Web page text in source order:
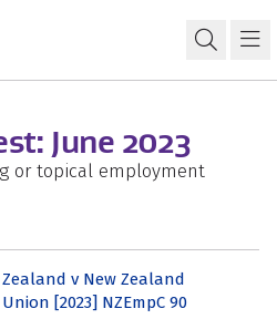
Open
June 2023
or topical employment
v New Zealand
[2023] NZEmpC 90